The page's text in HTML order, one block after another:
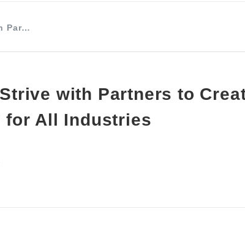
Par…
with Partners to
for All Industries